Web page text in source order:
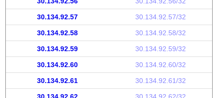
30.134.92.57 30.134.92.57/32
30.134.92.58 30.134.92.58/32
30.134.92.59 30.134.92.59/32
30.134.92.60 30.134.92.60/32
30.134.92.61 30.134.92.61/32